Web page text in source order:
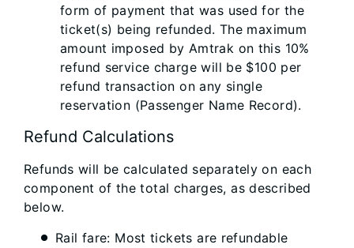
form of payment that was used for the
ticket(s) being refunded. The maximum
amount imposed by Amtrak on this 10%
refund service charge will be $100 per
refund transaction on any single
reservation (Passenger Name Record).
Refund Calculations
Refunds will be calculated separately on each
component of the total charges, as described
below.
Rail fare: Most tickets are refundable